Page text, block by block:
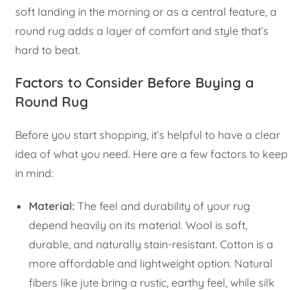
soft landing in the morning or as a central feature, a
round rug adds a layer of comfort and style that’s
hard to beat.
Factors to Consider Before Buying a
Round Rug
Before you start shopping, it’s helpful to have a clear
idea of what you need. Here are a few factors to keep
in mind:
Material: The feel and durability of your rug
depend heavily on its material. Wool is soft,
durable, and naturally stain-resistant. Cotton is a
more affordable and lightweight option. Natural
fibers like jute bring a rustic, earthy feel, while silk